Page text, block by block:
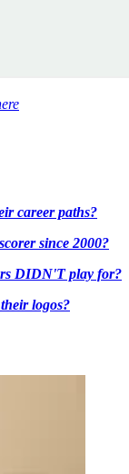
career paths?
since 2000?
DIDN'T play for?
logos?